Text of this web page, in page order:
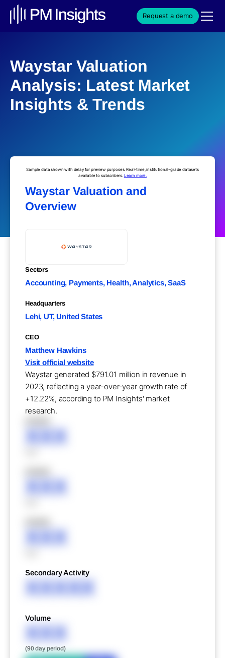
Request a demo
Waystar Valuation
Analysis: Latest Market
Insights & Trends
Sample data shown with delay for preview purposes. Real-time, institutional-grade datasets
available to subscribers. Learn more.
Waystar Valuation and
Overview
Sectors
Accounting, Payments, Health, Analytics, SaaS
Headquarters
Lehi, UT, United States
CEO
Matthew Hawkins
Visit official website
Waystar generated $791.01 million in revenue in
2023, reflecting a year-over-year growth rate of
+12.22%, according to PM Insights' market
research.
XXX
XXX
XXX
Secondary Activity
XXXXX
Volume
XXX
(90 day period)